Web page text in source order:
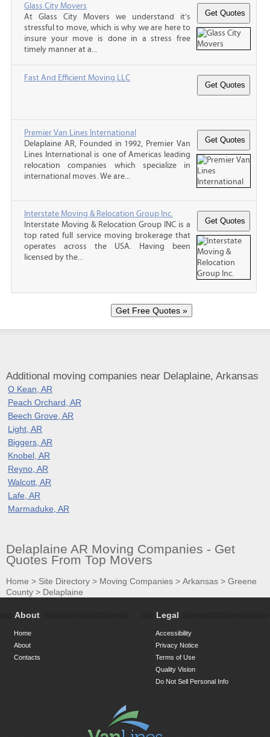
Glass City Movers
At Glass City Movers we understand it’s
stressful to move, which is why we are here to
insure your move is done in a stress free
timely manner at a...
Fast And Efficient Moving LLC
Premier Van Lines International
Delaplaine AR, Founded in 1992, Premier Van
Lines International is one of Americas leading
relocation companies which specialize in
international moves. We are...
Interstate Moving & Relocation Group Inc.
Interstate Moving & Relocation Group INC is a
top rated full service moving brokerage that
operates across the USA. Having been
licensed by the...
Additional moving companies near Delaplaine, Arkansas
O Kean, AR
Peach Orchard, AR
Beech Grove, AR
Light, AR
Biggers, AR
Knobel, AR
Reyno, AR
Walcott, AR
Lafe, AR
Marmaduke, AR
Delaplaine AR Moving Companies - Get
Quotes From Top Movers
Home > Site Directory > Moving Companies > Arkansas > Greene
County > Delaplaine
About
Home
About
Contacts
Legal
Accessibility
Privacy Notice
Terms of Use
Quality Vision
Do Not Sell Personal Info